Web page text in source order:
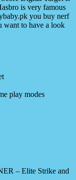
is very famous
you buy nerf
want to have a look
play modes
– Elite Strike and